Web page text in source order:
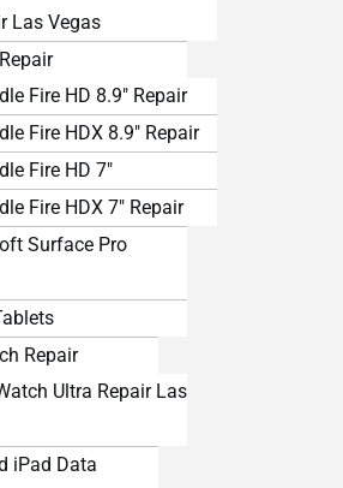
Las Vegas
Fire HD 8.9″ Repair
Fire HDX 8.9″ Repair
Fire HD 7″
Fire HDX 7″ Repair
Surface Pro
Repair
Ultra Repair Las
iPad Data